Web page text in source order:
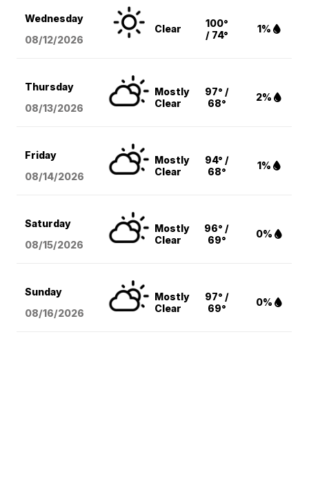
Wednesday
08/12/2026
Clear
100°
/ 74°
1%
Thursday
08/13/2026
Mostly
Clear
97° /
68°
2%
Friday
08/14/2026
Mostly
Clear
94° /
68°
1%
Saturday
08/15/2026
Mostly
Clear
96° /
69°
0%
Sunday
08/16/2026
Mostly
Clear
97° /
69°
0%